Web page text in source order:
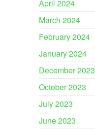
April 2024
March 2024
February 2024
January 2024
December 2023
October 2023
July 2023
June 2023